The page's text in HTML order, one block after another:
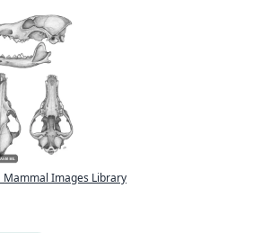
Mammal Images Library